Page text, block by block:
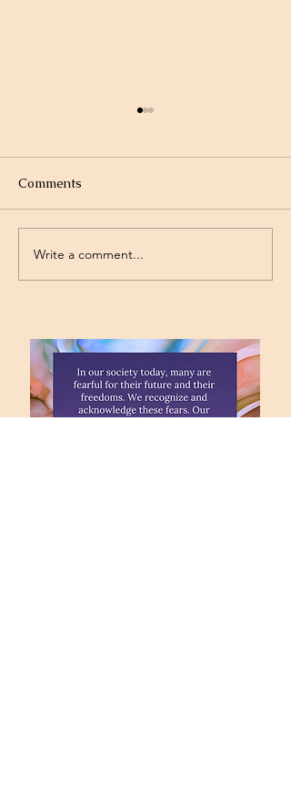
Standing on the
Promises
Comments
Write a comment...